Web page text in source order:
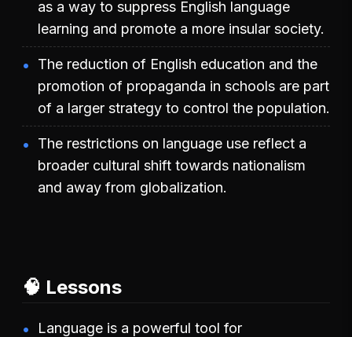
as a way to suppress English language
learning and promote a more insular society.
The reduction of English education and the
promotion of propaganda in schools are part
of a larger strategy to control the population.
The restrictions on language use reflect a
broader cultural shift towards nationalism
and away from globalization.
🧠 Lessons
Language is a powerful tool for